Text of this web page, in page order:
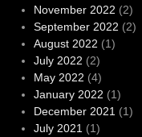
November 2022 (2)
September 2022 (2)
August 2022 (1)
July 2022 (2)
May 2022 (4)
January 2022 (1)
December 2021 (1)
July 2021 (1)